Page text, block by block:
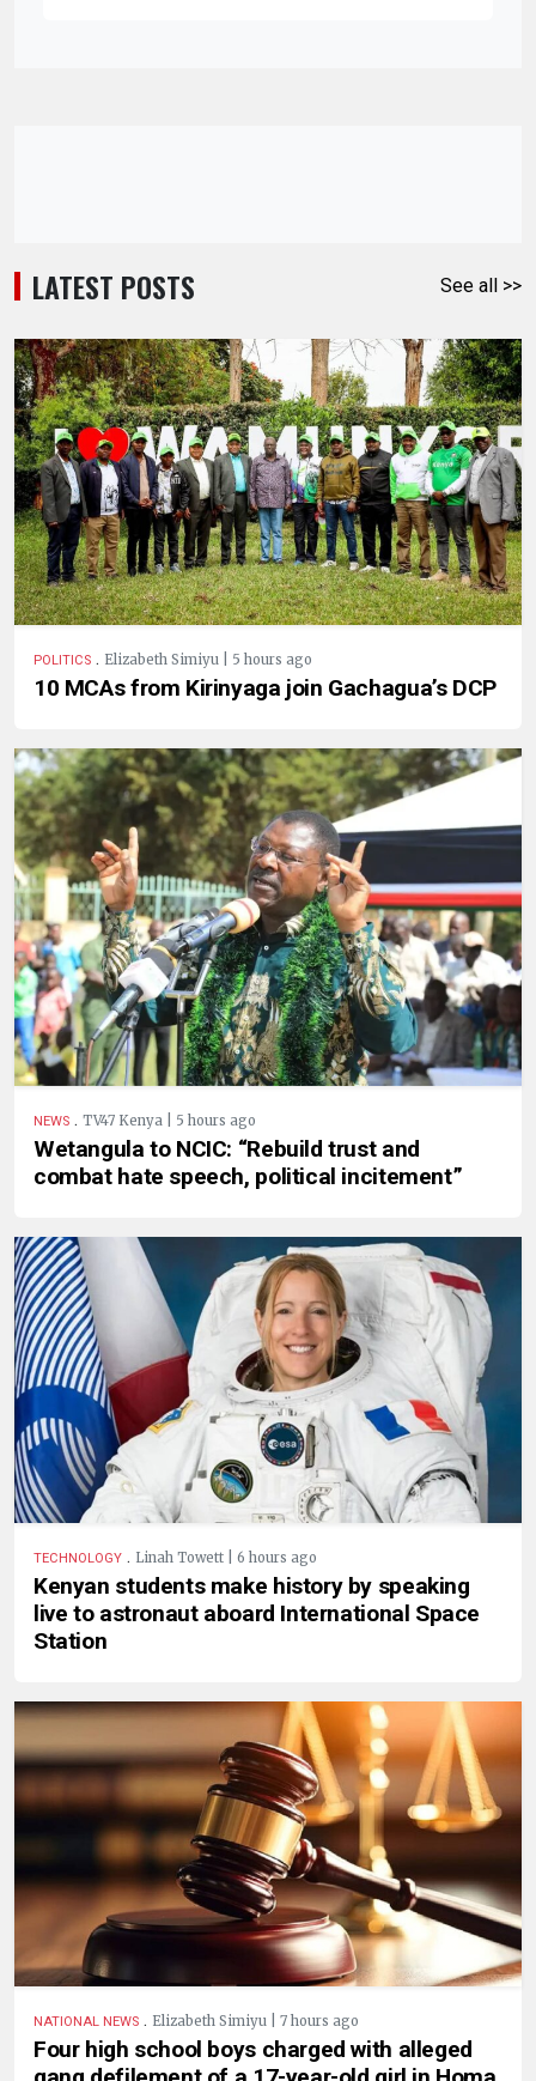
LATEST POSTS See all >>
POLITICS . Elizabeth Simiyu | 5 hours ago
10 MCAs from Kirinyaga join Gachagua’s DCP
NEWS . TV47 Kenya | 5 hours ago
Wetangula to NCIC: “Rebuild trust and
combat hate speech, political incitement”
TECHNOLOGY . Linah Towett | 6 hours ago
Kenyan students make history by speaking
live to astronaut aboard International Space
Station
NATIONAL NEWS . Elizabeth Simiyu | 7 hours ago
Four high school boys charged with alleged